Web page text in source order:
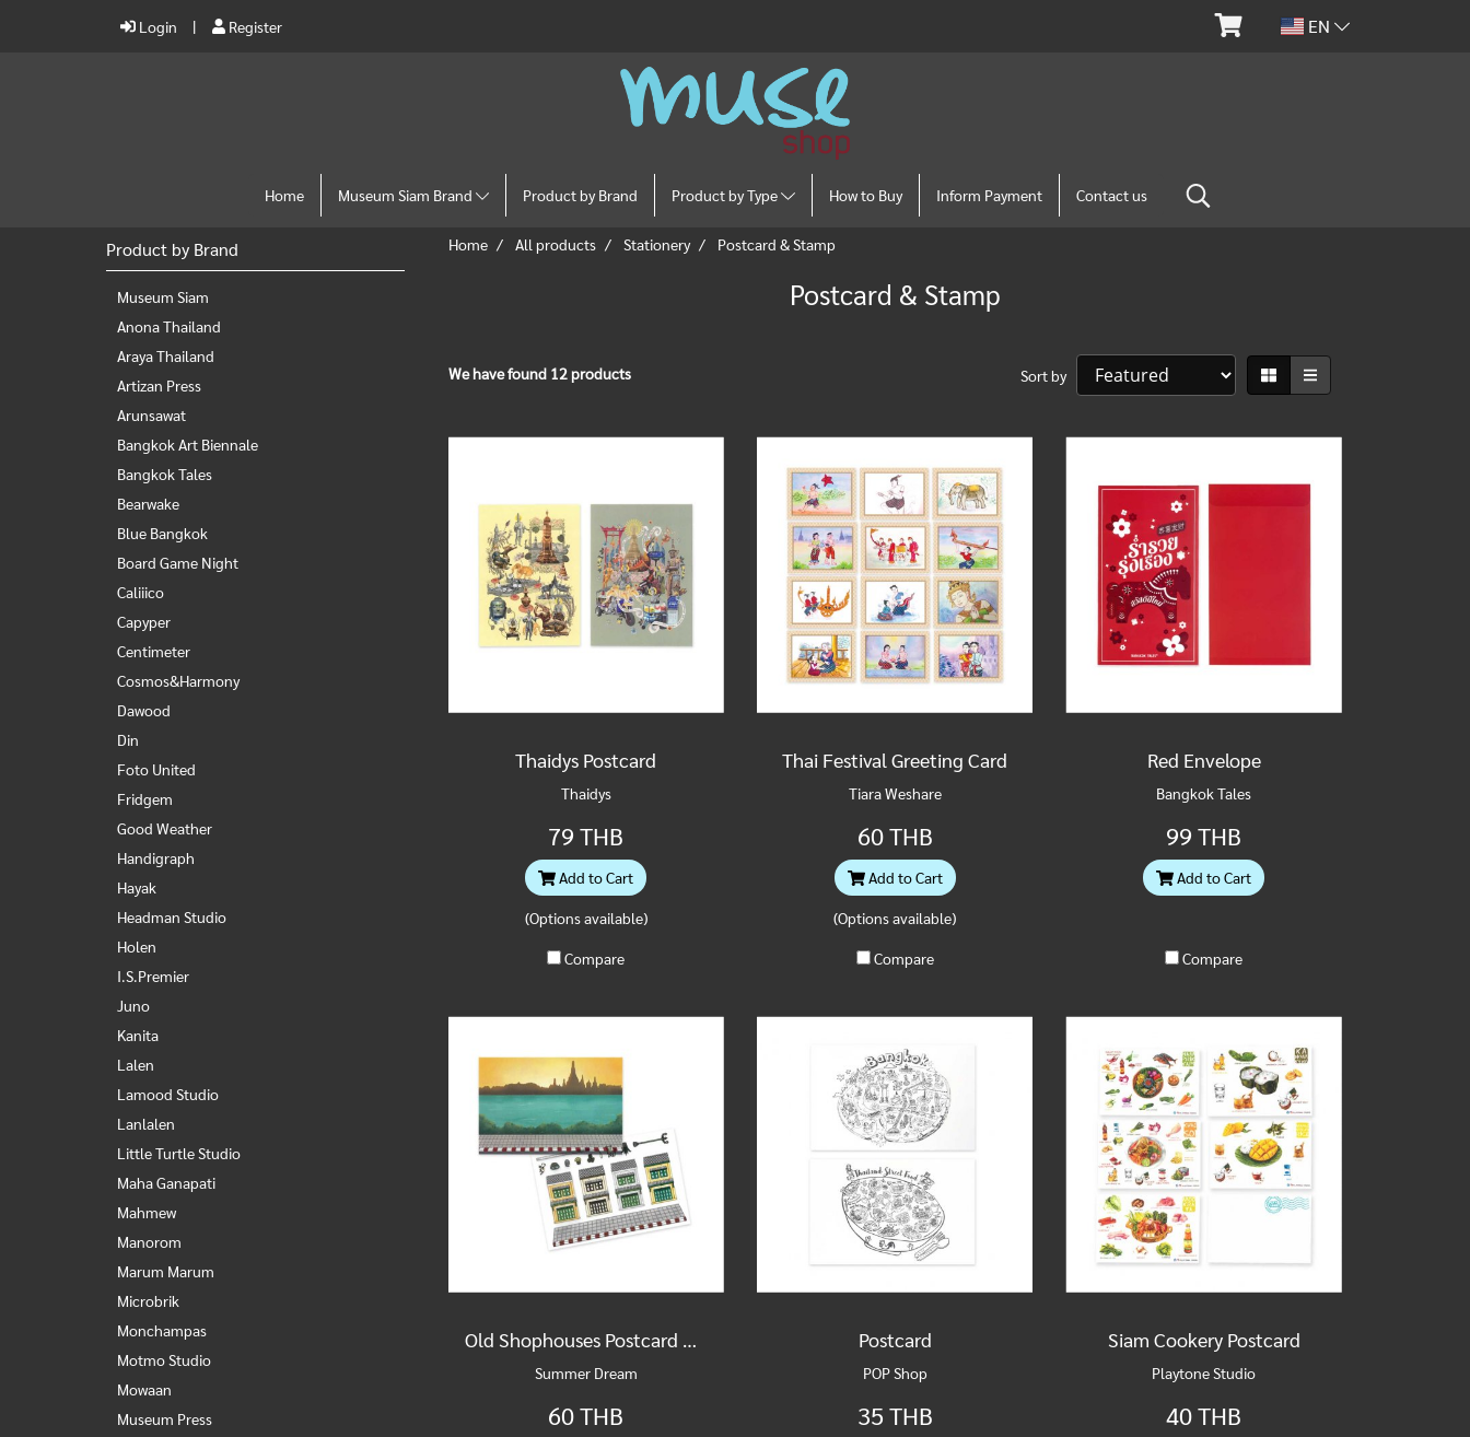
Login Register EN
Home Museum Siam Brand Product by Brand Product by Type How to Buy Inform Payment Contact us
Home All products Stationery Postcard & Stamp
Postcard & Stamp
We have found 12 products Sort by
Thaidys Postcard
Thaidys
79 THB
Add to Cart
(Options available)
Compare
Thai Festival Greeting Card
Tiara Weshare
60 THB
Add to Cart
(Options available)
Compare
Red Envelope
Bangkok Tales
99 THB
Add to Cart
Compare
Old Shophouses Postcard & Sticker Set
Summer Dream
60 THB
Postcard
POP Shop
35 THB
Siam Cookery Postcard
Playtone Studio
40 THB
Product by Brand
Museum Siam
Anona Thailand
Araya Thailand
Artizan Press
Arunsawat
Bangkok Art Biennale
Bangkok Tales
Bearwake
Blue Bangkok
Board Game Night
Caliiico
Capyper
Centimeter
Cosmos&Harmony
Dawood
Din
Foto United
Fridgem
Good Weather
Handigraph
Hayak
Headman Studio
Holen
I.S.Premier
Juno
Kanita
Lalen
Lamood Studio
Lanlalen
Little Turtle Studio
Maha Ganapati
Mahmew
Manorom
Marum Marum
Microbrik
Monchampas
Motmo Studio
Mowaan
Museum Press